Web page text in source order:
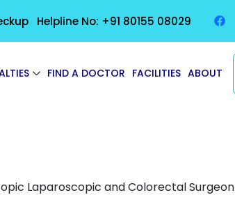
Helpline No: +91 80155 08029
FIND A DOCTOR FACILITIES ABOUT
Laparoscopic and Colorectal Surgeon